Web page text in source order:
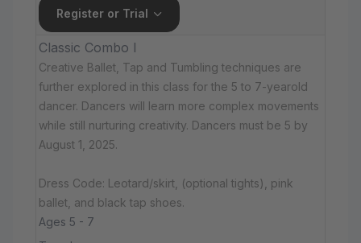
Register or Trial
Classic Combo I
Creative Ballet, Tap and Tumbling techniques are
further explored in this class for the 5 to 7-yearold
dancer. Dancers will learn more complex movements
while still nurturing creativity. Dancers must be 5 by
August 1, 2025.
Dress Code: Leotard/skirt, (optional tights), pink
ballet, and black tap shoes.
Ages 5 - 7